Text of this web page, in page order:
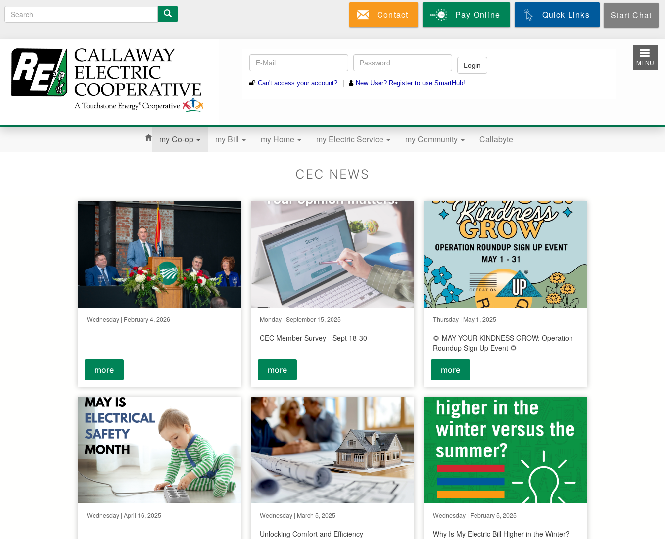
Search Contact Pay Online Quick Links Start Chat
MENU
my Co-op my Bill my Home my Electric Service my Community Callabyte
CEC NEWS
Wednesday | February 4, 2026
more
Monday | September 15, 2025
CEC Member Survey - Sept 18-30
more
Thursday | May 1, 2025
🌻 MAY YOUR KINDNESS GROW: Operation
Roundup Sign Up Event 🌻
more
Wednesday | April 16, 2025 Wednesday | March 5, 2025
Unlocking Comfort and Efficiency
Wednesday | February 5, 2025
Why Is My Electric Bill Higher in the Winter?